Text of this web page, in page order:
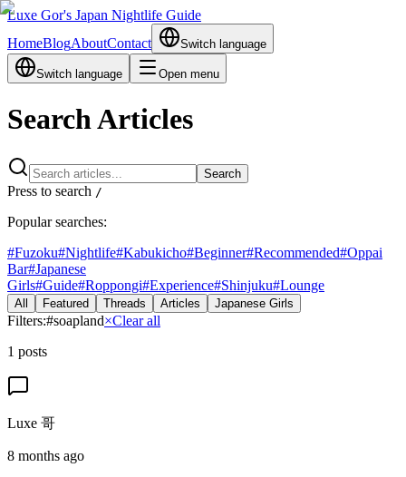
Luxe Gor's Japan Nightlife Guide
HomeBlogAboutContact Switch language
Switch language Open menu
Search Articles
Search
Press to search /
Popular searches:
#Fuzoku#Nightlife#Kabukicho#Beginner#Recommended#Oppai
Bar#Japanese
Girls#Guide#Roppongi#Experience#Shinjuku#Lounge
All Featured Threads Articles Japanese Girls
Filters:#soapland×Clear all
1 posts
Luxe 哥
8 months ago